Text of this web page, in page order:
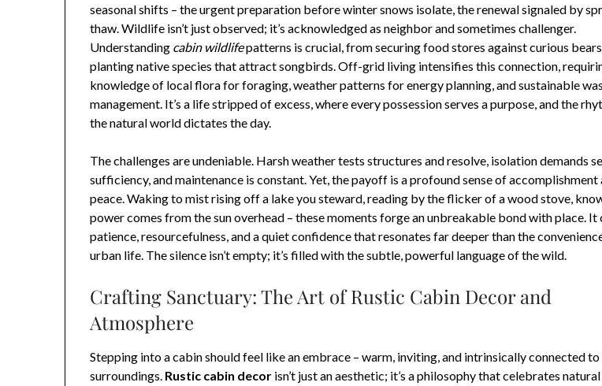
seasonal shifts – the urgent preparation before winter snows isolate, the renewal signaled by
thaw. Wildlife isn’t just observed; it’s acknowledged as neighbor and sometimes challenger.
Understanding cabin wildlifepatterns is crucial, from securing food stores against curious
planting native species that attract songbirds. Off-grid living intensifies this connection,
knowledge of local flora for foraging, weather patterns for energy planning, and sustainable
management. It’s a life stripped of excess, where every possession serves a purpose, and the
the natural world dictates the day.
The challenges are undeniable. Harsh weather tests structures and resolve, isolation demands
sufficiency, and maintenance is constant. Yet, the payoff is a profound sense of accomplishment
peace. Waking to mist rising off a lake you steward, reading by the flicker of a wood stove,
power comes from the sun overhead – these moments forge an unbreakable bond with place. It
patience, resourcefulness, and a quiet confidence that resonates far deeper than the
urban life. The silence isn’t empty; it’s filled with the subtle, powerful language of the wild.
Crafting Sanctuary: The Art of Rustic Cabin Decor and
Atmosphere
Stepping into a cabin should feel like an embrace – warm, inviting, and intrinsically connected to
surroundings. Rustic cabin decor isn’t just an aesthetic; it’s a philosophy that celebrates natural